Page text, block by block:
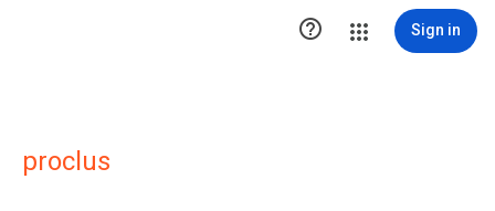
 Sign in
proclus